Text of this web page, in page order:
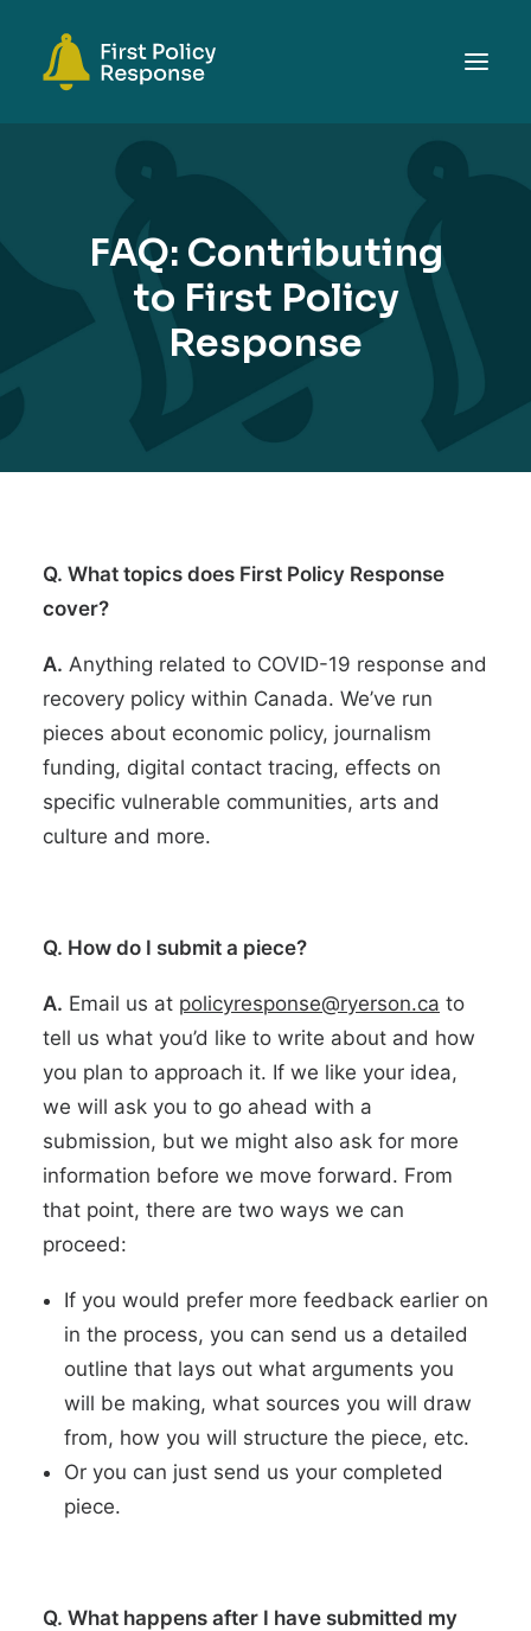
EVENTS
RESOURCES
FAQ: Contributing
to First Policy
Response
Q. What topics does First Policy Response
cover?
A. Anything related to COVID-19 response and
recovery policy within Canada. We’ve run
pieces about economic policy, journalism
funding, digital contact tracing, effects on
specific vulnerable communities, arts and
culture and more.
Q. How do I submit a piece?
A. Email us at policyresponse@ryerson.ca to
tell us what you’d like to write about and how
you plan to approach it. If we like your idea,
we will ask you to go ahead with a
submission, but we might also ask for more
information before we move forward. From
that point, there are two ways we can
proceed:
If you would prefer more feedback earlier on
in the process, you can send us a detailed
outline that lays out what arguments you
will be making, what sources you will draw
from, how you will structure the piece, etc.
Or you can just send us your completed
piece.
Q. What happens after I have submitted my